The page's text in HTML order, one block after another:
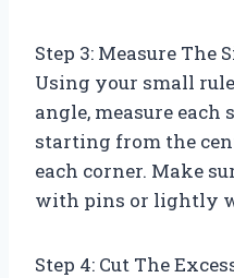
Step 3: Measure The
Using your small
angle, measure
starting from the
each corner. Make
with pins or lightly
Step 4: Cut The